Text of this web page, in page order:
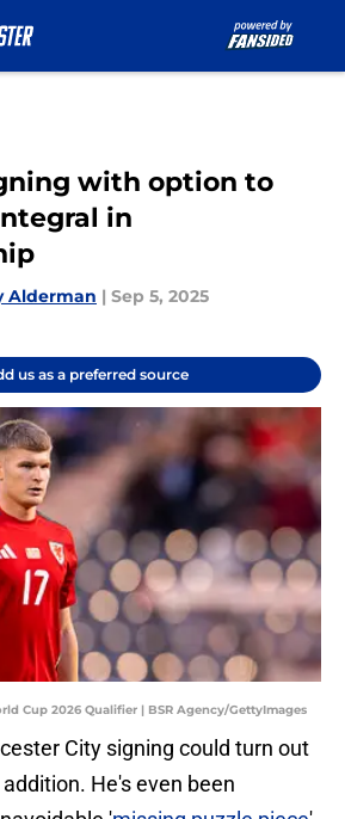
with option to
in
Alderman | Sep 5, 2025
us as a preferred source
Cup 2026 Qualifier | BSR Agency/GettyImages
City signing could turn out
He's even been